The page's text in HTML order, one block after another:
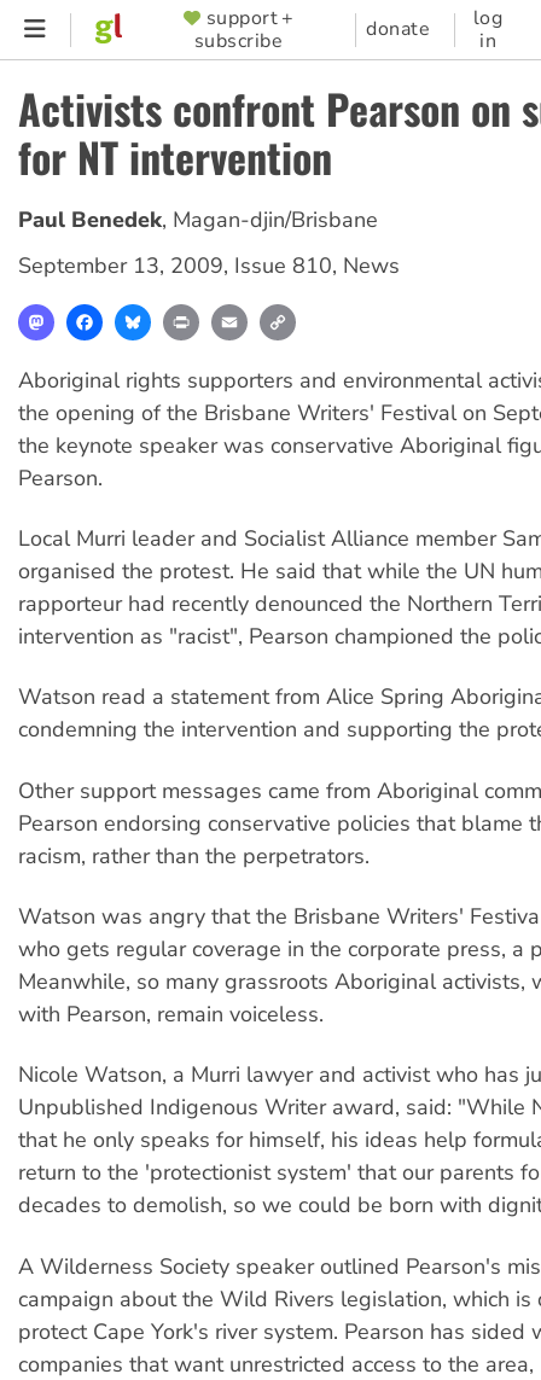
Skip
content
SUPPORTER
MENU
support +
subscribe
donate
log
in
Activists confront Pearson on
for NT intervention
Paul Benedek, Magan-djin/Brisbane
September 13, 2009, Issue 810, News
MastodonFacebookBlueskyPrint Email
Aboriginal rights supporters and environmental
the opening of the Brisbane Writers' Festival on
the keynote speaker was conservative Aboriginal
Pearson.
Local Murri leader and Socialist Alliance member
organised the protest. He said that while the UN
rapporteur had recently denounced the Northern
intervention as "racist", Pearson championed the
Watson read a statement from Alice Spring
condemning the intervention and supporting the
Other support messages came from Aboriginal
Pearson endorsing conservative policies that blame
racism, rather than the perpetrators.
Watson was angry that the Brisbane Writers'
who gets regular coverage in the corporate press, a
Meanwhile, so many grassroots Aboriginal activists,
with Pearson, remain voiceless.
Nicole Watson, a Murri lawyer and activist who has
Unpublished Indigenous Writer award, said: "While
that he only speaks for himself, his ideas help
return to the 'protectionist system' that our parents
decades to demolish, so we could be born with
A Wilderness Society speaker outlined Pearson's
campaign about the Wild Rivers legislation, which is
protect Cape York's river system. Pearson has sided
companies that want unrestricted access to the